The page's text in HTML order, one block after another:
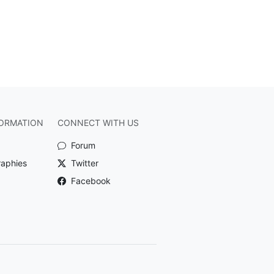
CONNECT WITH US
Forum
Twitter
Facebook